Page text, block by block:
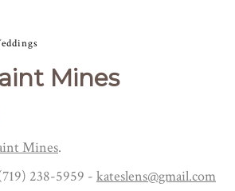
Mines
Mines.
238-5959 - kateslens@gmail.com